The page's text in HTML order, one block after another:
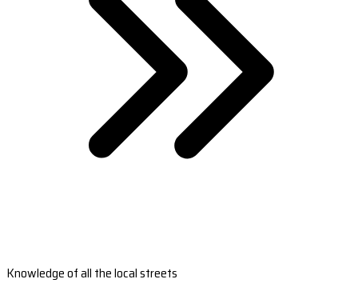
Knowledge of all the local streets